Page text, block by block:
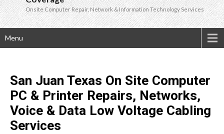
Onsite Computer Repair, Network & Information Technology Services
Menu
San Juan Texas On Site Computer
PC & Printer Repairs, Networks,
Voice & Data Low Voltage Cabling
Services